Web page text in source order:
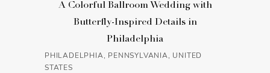
A Colorful Ballroom Wedding with
Butterfly-Inspired Details in
Philadelphia
PHILADELPHIA, PENNSYLVANIA, UNITED
STATES